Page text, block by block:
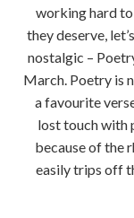
working hard
they deserve,
nostalgic –
March. Poetry is
a favourite
lost touch with
because of the
easily trips off